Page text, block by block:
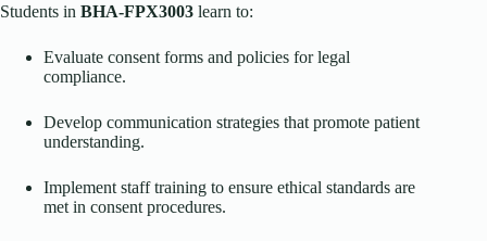
Students in BHA-FPX3003 learn to:
Evaluate consent forms and policies for legal
compliance.
Develop communication strategies that promote patient
understanding.
Implement staff training to ensure ethical standards are
met in consent procedures.